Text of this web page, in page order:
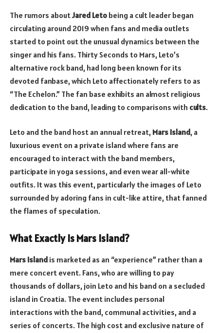
The rumors aboutJared Leto being a cult leader began
circulating around 2019 when fans and media outlets
started to point out the unusual dynamics between the
singer and his fans. Thirty Seconds to Mars, Leto’s
alternative rock band, had long been known for its
devoted fanbase, which Leto affectionately refers to as
“The Echelon.” The fan base exhibits an almost religious
dedication to the band, leading to comparisons with cults.
Leto and the band host an annual retreat, Mars Island, a
luxurious event on a private island where fans are
encouraged to interact with the band members,
participate in yoga sessions, and even wear all-white
outfits. It was this event, particularly the images of Leto
surrounded by adoring fans in cult-like attire, that fanned
the flames of speculation.
What Exactly Is Mars Island?
Mars Island is marketed as an “experience” rather than a
mere concert event. Fans, who are willing to pay
thousands of dollars, join Leto and his band on a secluded
island in Croatia. The event includes personal
interactions with the band, communal activities, and a
series of concerts. The high cost and exclusive nature of